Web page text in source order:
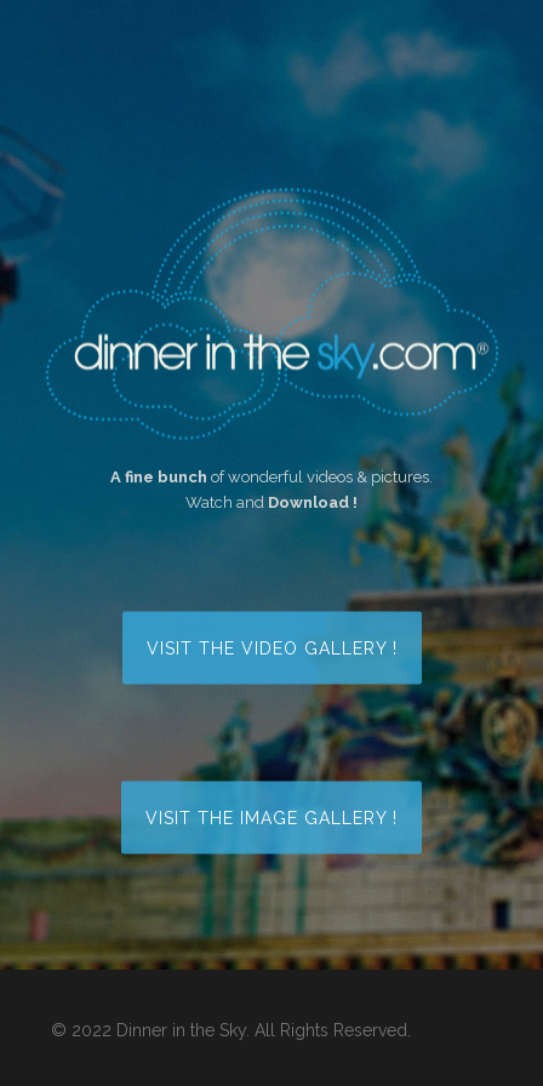
A fine bunch of wonderful videos & pictures.
Watch andDownload !
VISIT THE VIDEO GALLERY !
VISIT THE IMAGE GALLERY !
© 2022 Dinner in the Sky. All Rights Reserved.